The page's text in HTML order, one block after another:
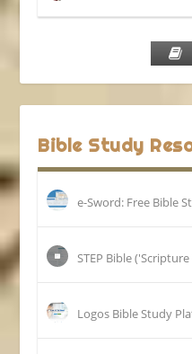
Bible Study
e-Sword: Free Bible
STEP Bible
Logos Bible Study